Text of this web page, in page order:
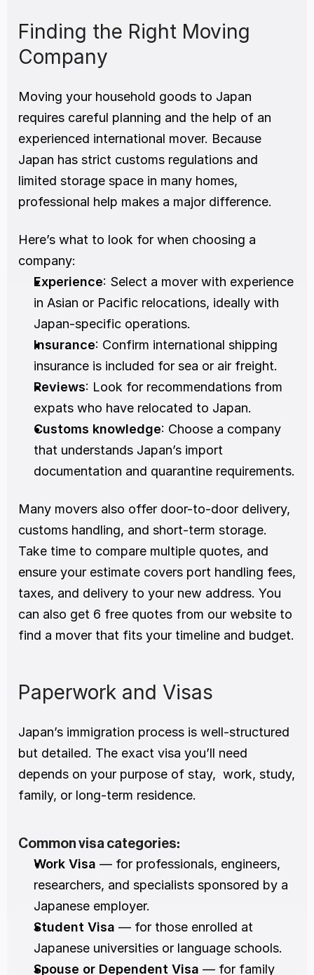
Finding the Right Moving
Company
Moving your household goods to Japan
requires careful planning and the help of an
experienced international mover. Because
Japan has strict customs regulations and
limited storage space in many homes,
professional help makes a major difference.
Here’s what to look for when choosing a
company:
Experience: Select a mover with experience
in Asian or Pacific relocations, ideally with
Japan-specific operations.
Insurance: Confirm international shipping
insurance is included for sea or air freight.
Reviews: Look for recommendations from
expats who have relocated to Japan.
Customs knowledge: Choose a company
that understands Japan’s import
documentation and quarantine requirements.
Many movers also offer door-to-door delivery,
customs handling, and short-term storage.
Take time to compare multiple quotes, and
ensure your estimate covers port handling fees,
taxes, and delivery to your new address. You
can also get 6 free quotes from our website to
find a mover that fits your timeline and budget.
Paperwork and Visas
Japan’s immigration process is well-structured
but detailed. The exact visa you’ll need
depends on your purpose of stay,  work, study,
family, or long-term residence.
Common visa categories:
Work Visa — for professionals, engineers,
researchers, and specialists sponsored by a
Japanese employer.
Student Visa — for those enrolled at
Japanese universities or language schools.
Spouse or Dependent Visa — for family